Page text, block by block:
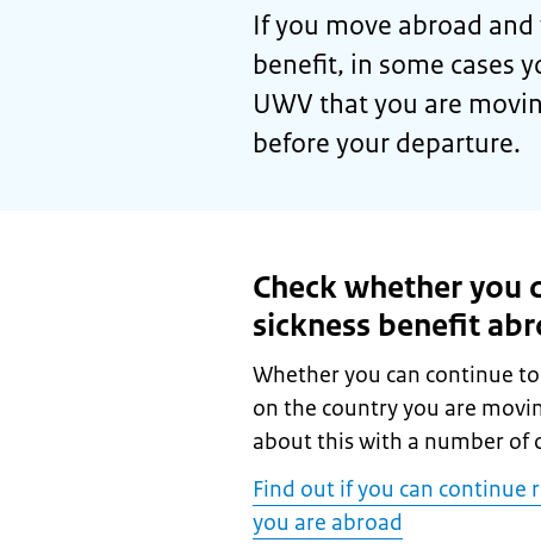
If you move abroad
benefit, in some cases
UWV that you are
before your departure.
Check whether you
sickness benefit
Whether you can continue
on the country you are
about this with a number of
Find out if you can continue
you are abroad